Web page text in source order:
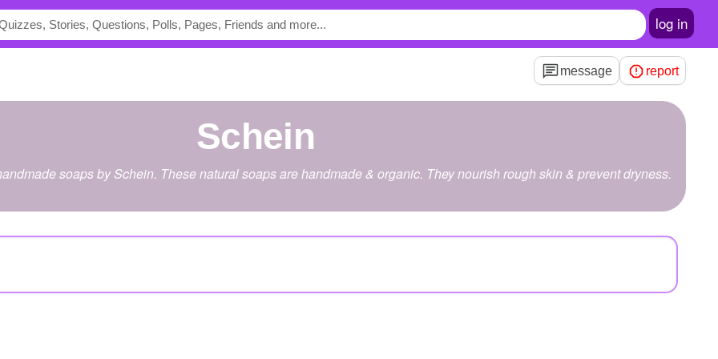
log in
message report
Schein
soaps by Schein. These natural soaps are handmade & organic. They nourish rough skin & prevent dryness.